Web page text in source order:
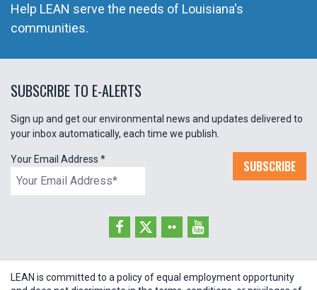
Help LEAN serve the needs of Louisiana's
communities.
SUBSCRIBE TO E-ALERTS
Sign up and get our environmental news and updates delivered to
your inbox automatically, each time we publish.
Your Email Address * SUBSCRIBE
LEAN is committed to a policy of equal employment opportunity